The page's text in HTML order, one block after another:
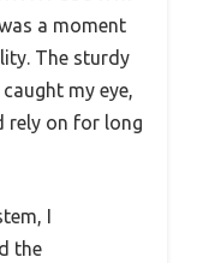
a moment
The sturdy
my eye,
rely on for long
I
the